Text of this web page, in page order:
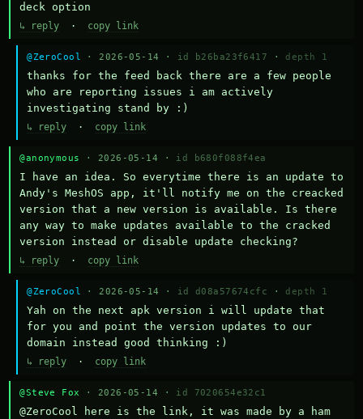
deck option
↳ reply · copy link
@ZeroCool · 2026-05-14 · id b26ba23f6417 · depth 1
thanks for the feed back there are a few people
who are reporting issues i am actively
investigating stand by :)
↳ reply · copy link
@anonymous · 2026-05-14 · id b680f088f4ea
I have an idea. So everytime there is an update to
Andy's MeshOS app, it'll notify me on the creacked
version that a new version is available. Is there
any way to make updates available to the cracked
version instead or disable update checking?
↳ reply · copy link
@ZeroCool · 2026-05-14 · id d08a57674cfc · depth 1
Yah on the next apk version i will update that
for you and point the version updates to our
domain instead good thinking :)
↳ reply · copy link
@Steve Fox · 2026-05-14 · id 7020654e32c1
@ZeroCool here is the link, it was made by a ham